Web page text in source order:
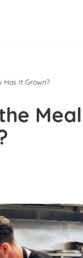
Has It Grown?